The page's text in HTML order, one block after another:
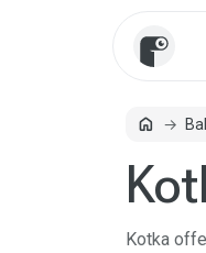
homeHome
Kotka